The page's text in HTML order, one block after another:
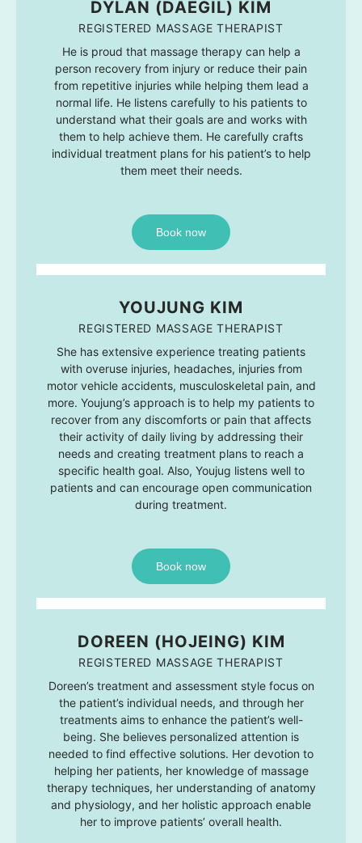
DYLAN (DAEGIL) KIM
REGISTERED MASSAGE THERAPIST
He is proud that massage therapy can help a
person recovery from injury or reduce their pain
from repetitive injuries while helping them lead a
normal life. He listens carefully to his patients to
understand what their goals are and works with
them to help achieve them. He carefully crafts
individual treatment plans for his patient’s to help
them meet their needs.
Book now
YOUJUNG KIM
REGISTERED MASSAGE THERAPIST
She has extensive experience treating patients
with overuse injuries, headaches, injuries from
motor vehicle accidents, musculoskeletal pain, and
more. Youjung’s approach is to help my patients to
recover from any discomforts or pain that affects
their activity of daily living by addressing their
needs and creating treatment plans to reach a
specific health goal. Also, Youjug listens well to
patients and can encourage open communication
during treatment.
Book now
DOREEN (HOJEING) KIM
REGISTERED MASSAGE THERAPIST
Doreen’s treatment and assessment style focus on
the patient’s individual needs, and through her
treatments aims to enhance the patient’s well-
being. She believes personalized attention is
needed to find effective solutions. Her devotion to
helping her patients, her knowledge of massage
therapy techniques, her understanding of anatomy
and physiology, and her holistic approach enable
her to improve patients’ overall health.